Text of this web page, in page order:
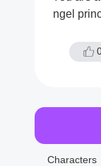
ngel
Characters